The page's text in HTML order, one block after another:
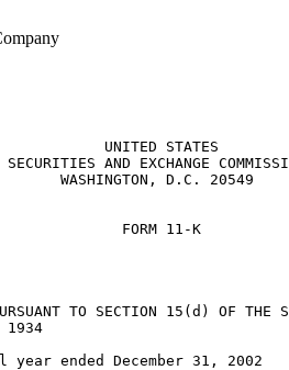
UNITED STATES
SECURITIES AND EXCHANGE
WASHINGTON, D.C. 20549
FORM 11-K
TO SECTION 15(d) OF THE
1934
year ended December 31, 2002